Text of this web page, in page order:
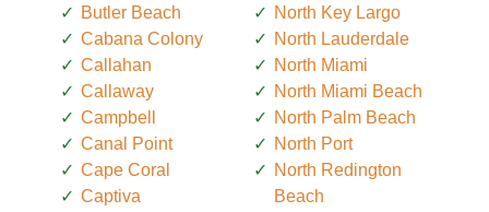
Butler Beach
Cabana Colony
Callahan
Callaway
Campbell
Canal Point
Cape Coral
Captiva
North Key Largo
North Lauderdale
North Miami
North Miami Beach
North Palm Beach
North Port
North Redington
Beach